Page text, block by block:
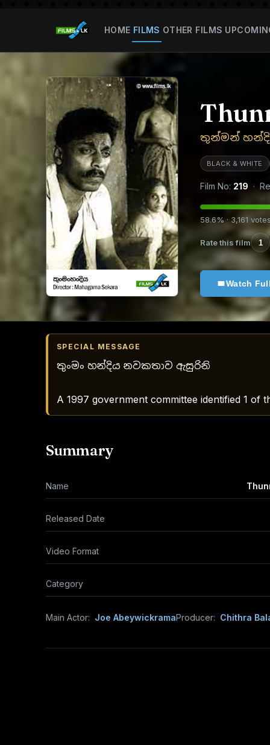
HOME FILMS OTHER FILMS
තුන්මන්
BLACK & WHITE
Film No: 219 ·
58.6% · 3,161
Rate this film 1
Watch
SPECIAL MESSAGE
තුංමං හන්දිය නවකතාව ඇසුරිනි
A 1997 government committee identified 1 of
Summary
Name
Released Date
Video Format
Category
Main Actor: Joe AbeywickramaProducer: Chithra